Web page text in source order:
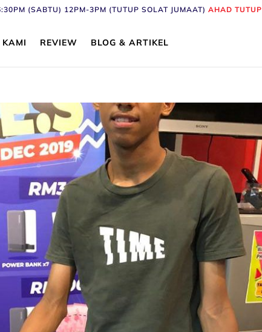
(SABTU) 12PM-3PM (TUTUP SOLAT JUMAAT)AHAD TUTUP
KAMI REVIEW BLOG & ARTIKEL